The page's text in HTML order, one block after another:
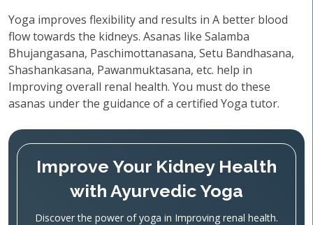
Yoga improves flexibility and results in A better blood
flow towards the kidneys. Asanas like Salamba
Bhujangasana, Paschimottanasana, Setu Bandhasana,
Shashankasana, Pawanmuktasana, etc. help in
Improving overall renal health. You must do these
asanas under the guidance of a certified Yoga tutor.
Improve Your Kidney Health
with Ayurvedic Yoga
Discover the power of yoga in Improving renal health.